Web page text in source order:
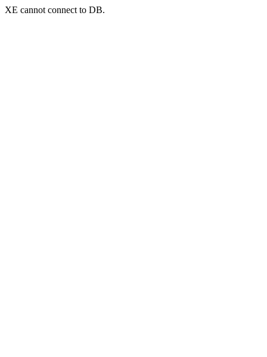
XE cannot connect to DB.